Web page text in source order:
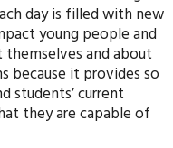
day is filled with new
young people and
and about
because it provides so
students’ current
they are capable of